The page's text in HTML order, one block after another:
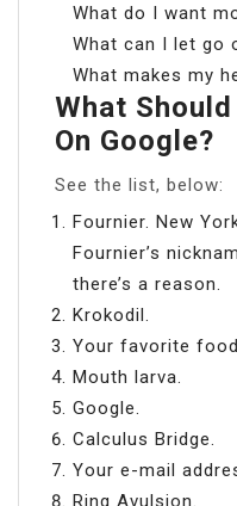
What do I want
What can I let go
What makes my
What
On Google?
See the list, below:
Fournier. New
Fournier’s
there’s a reason.
Krokodil.
Your favorite food.
Mouth larva.
Google.
Calculus Bridge.
Your e-mail
Ring Avulsion.